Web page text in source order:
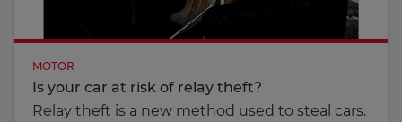
MOTOR
Is your car at risk of relay theft?
Relay theft is a new method used to steal cars.